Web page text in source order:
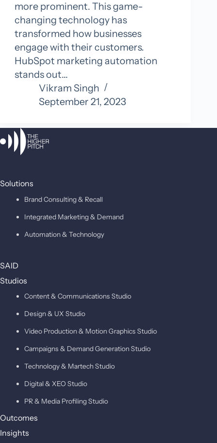
more prominent. This game-
changing technology has
transformed how businesses
engage with their customers.
HubSpot marketing automation
stands out…
Vikram Singh
September 21, 2023
Solutions
Brand Consulting & Recall
Integrated Marketing & Demand
Automation & Technology
SAID
Studios
Content & Communications Studio
Design & UX Studio
Video Production & Motion Graphics Studio
Campaigns & Demand Generation Studio
Technology & Martech Studio
Digital & XEO Studio
PR & Media Profiling Studio
Outcomes
Insights